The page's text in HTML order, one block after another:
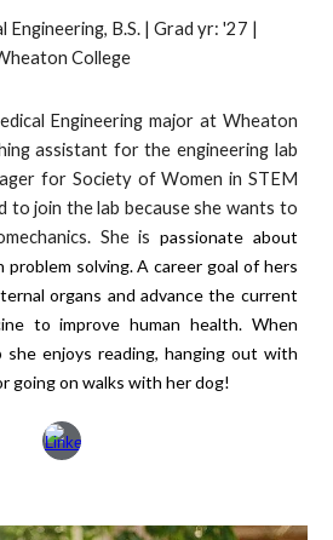
B.S. | Grad yr: '27 |
College
Engineering major at Wheaton
assistant for the engineering lab
for Society of Women in STEM
to join the lab because she wants to
She is passionate about
solving. A career goal of hers
organs and advance the current
to improve human health. When
enjoys reading, hanging out with
going on walks with her dog!